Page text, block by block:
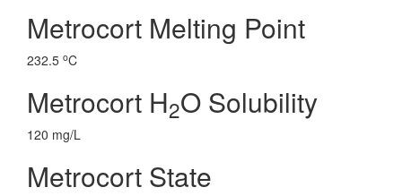
Metrocort Melting Point
232.5 oC
Metrocort H2O Solubility
120 mg/L
Metrocort State